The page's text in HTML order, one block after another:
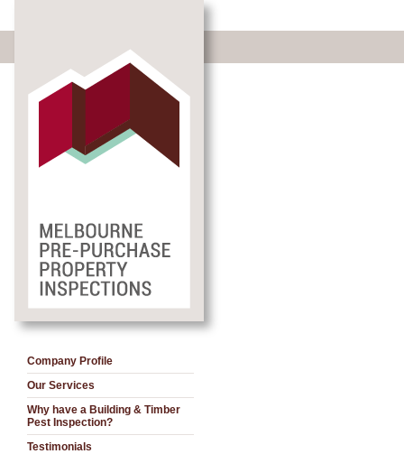
Company Profile
Our Services
Why have a Building & Timber
Pest Inspection?
Testimonials